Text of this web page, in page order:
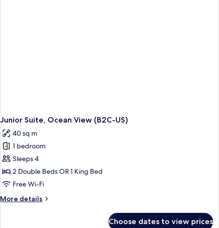
Junior Suite, Ocean View (B2C-US)
40 sq m
1 bedroom
Sleeps 4
2 Double Beds OR 1 King Bed
Free Wi-Fi
More details
More
Choose dates to view prices